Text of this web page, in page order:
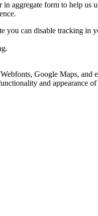
aggregate form to help
you can disable tracking in
Google Maps,
and appearance